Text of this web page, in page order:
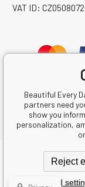
VAT ID:
Beautiful Every
partners need
show you
personalization,
Reject
Detailed